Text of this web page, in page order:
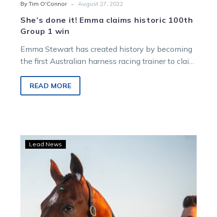
By Tim O'Connor - August 27, 2022
She’s done it! Emma claims historic 100th
Group 1 win
Emma Stewart has created history by becoming
the first Australian harness racing trainer to claim
READ MORE
training
milestone
Lead News